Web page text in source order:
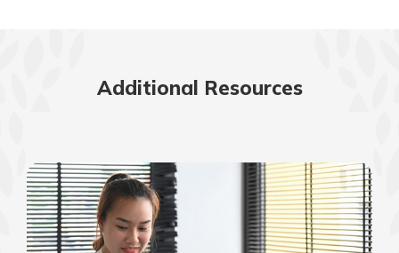
Additional Resources